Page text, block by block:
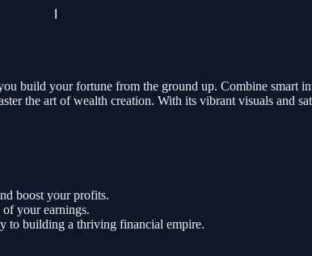
build your fortune from the ground up. Combine smart
the art of wealth creation. With its vibrant visuals and
boost your profits.
your earnings.
to building a thriving financial empire.